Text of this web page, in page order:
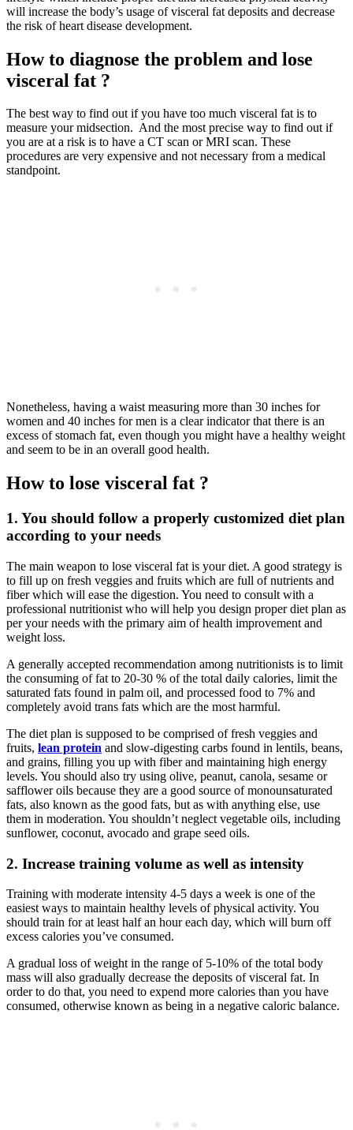
will increase the body’s usage of visceral fat deposits and decrease
the risk of heart disease development.
How to diagnose the problem and lose
visceral fat ?
The best way to find out if you have too much visceral fat is to
measure your midsection. And the most precise way to find out if
you are at a risk is to have a CT scan or MRI scan. These
procedures are very expensive and not necessary from a medical
standpoint.
Nonetheless, having a waist measuring more than 30 inches for
women and 40 inches for men is a clear indicator that there is an
excess of stomach fat, even though you might have a healthy weight
and seem to be in an overall good health.
How to lose visceral fat ?
1. You should follow a properly customized diet plan
according to your needs
The main weapon to lose visceral fat is your diet. A good strategy is
to fill up on fresh veggies and fruits which are full of nutrients and
fiber which will ease the digestion. You need to consult with a
professional nutritionist who will help you design proper diet plan as
per your needs with the primary aim of health improvement and
weight loss.
A generally accepted recommendation among nutritionists is to limit
the consuming of fat to 20-30 % of the total daily calories, limit the
saturated fats found in palm oil, and processed food to 7% and
completely avoid trans fats which are the most harmful.
The diet plan is supposed to be comprised of fresh veggies and
fruits, lean protein and slow-digesting carbs found in lentils, beans,
and grains, filling you up with fiber and maintaining high energy
levels. You should also try using olive, peanut, canola, sesame or
safflower oils because they are a good source of monounsaturated
fats, also known as the good fats, but as with anything else, use
them in moderation. You shouldn’t neglect vegetable oils, including
sunflower, coconut, avocado and grape seed oils.
2. Increase training volume as well as intensity
Training with moderate intensity 4-5 days a week is one of the
easiest ways to maintain healthy levels of physical activity. You
should train for at least half an hour each day, which will burn off
excess calories you’ve consumed.
A gradual loss of weight in the range of 5-10% of the total body
mass will also gradually decrease the deposits of visceral fat. In
order to do that, you need to expend more calories than you have
consumed, otherwise known as being in a negative caloric balance.